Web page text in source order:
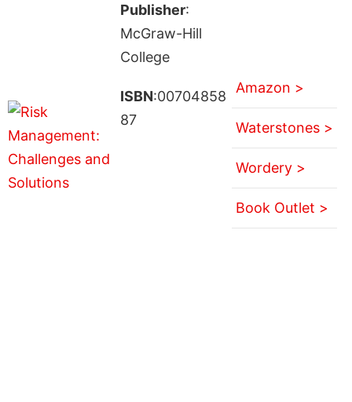
Publisher:
McGraw-Hill
College
ISBN:00704858
87
Amazon >
Waterstones >
Wordery >
Book Outlet >